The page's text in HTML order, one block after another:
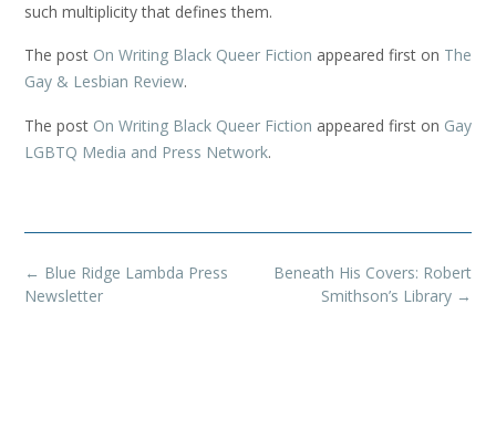
such multiplicity that defines them.
The post On Writing Black Queer Fiction appeared first on The
Gay & Lesbian Review.
The post On Writing Black Queer Fiction appeared first on Gay
LGBTQ Media and Press Network.
Post
navigation
Beneath His Covers: Robert
Smithson’s Library →
← Blue Ridge Lambda Press
Newsletter